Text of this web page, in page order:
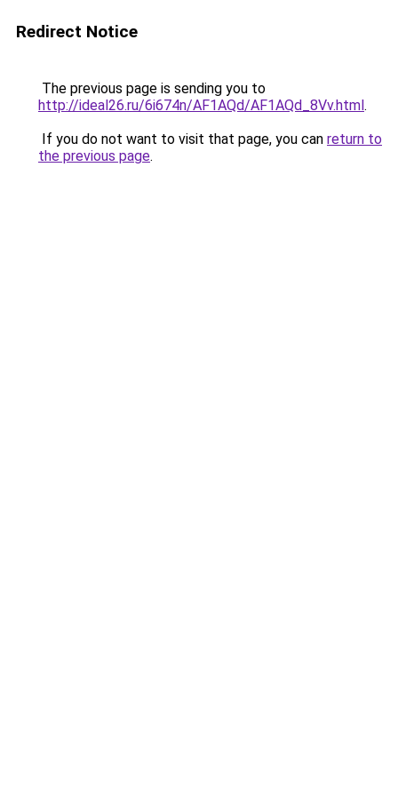
Redirect Notice
The previous page is sending you to
http://ideal26.ru/6i674n/AF1AQd/AF1AQd_8Vv.html.
If you do not want to visit that page, you can return to
the previous page.